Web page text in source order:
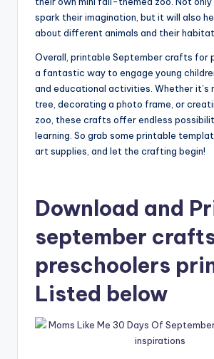
spark their imagination, but it will also
about different animals and their
Overall, printable September crafts for
a fantastic way to engage young
and educational activities. Whether it’s
tree, decorating a photo frame, or
zoo, these crafts offer endless
learning. So grab some printable
art supplies, and let the crafting begin!
Download and
september
preschoolers
Listed below